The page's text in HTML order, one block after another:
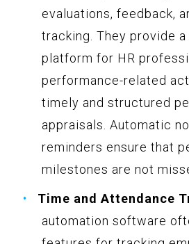
evaluations, feedback,
tracking. They provide
platform for HR
performance-related
timely and structured
appraisals. Automatic
reminders ensure that
milestones are not
Time and Attendance
automation software